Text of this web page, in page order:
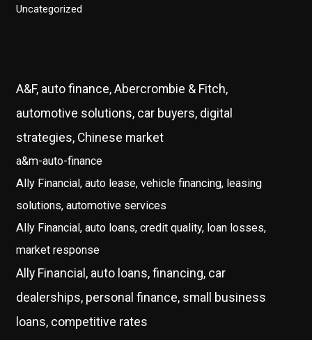
Uncategorized
A&F, auto finance, Abercrombie & Fitch,
automotive solutions, car buyers, digital
strategies, Chinese market
a&m-auto-finance
Ally Financial, auto lease, vehicle financing, leasing
solutions, automotive services
Ally Financial, auto loans, credit quality, loan losses,
market response
Ally Financial, auto loans, financing, car
dealerships, personal finance, small business
loans, competitive rates